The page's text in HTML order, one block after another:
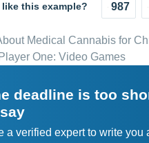
this example? 987
Medical Cannabis for
One: Video Games
deadline is too
a verified expert to write